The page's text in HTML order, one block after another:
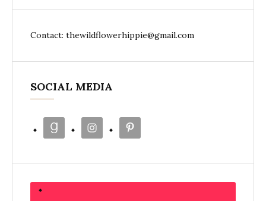
Contact: thewildflowerhippie@gmail.com
SOCIAL MEDIA